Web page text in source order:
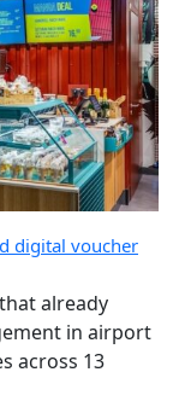
digital voucher
already
in airport
across 13